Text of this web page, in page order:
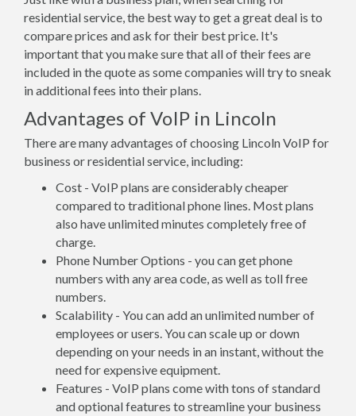
residential service, the best way to get a great deal is to
compare prices and ask for their best price. It's
important that you make sure that all of their fees are
included in the quote as some companies will try to sneak
in additional fees into their plans.
Advantages of VoIP in Lincoln
There are many advantages of choosing Lincoln VoIP for
business or residential service, including:
Cost - VoIP plans are considerably cheaper
compared to traditional phone lines. Most plans
also have unlimited minutes completely free of
charge.
Phone Number Options - you can get phone
numbers with any area code, as well as toll free
numbers.
Scalability - You can add an unlimited number of
employees or users. You can scale up or down
depending on your needs in an instant, without the
need for expensive equipment.
Features - VoIP plans come with tons of standard
and optional features to streamline your business